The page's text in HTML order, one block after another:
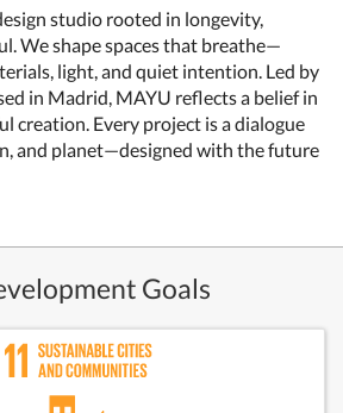
studio rooted in longevity,
We shape spaces that breathe—
light, and quiet intention. Led by
in Madrid, MAYU reflects a belief in
creation. Every project is a dialogue
and planet—designed with the future
Goals